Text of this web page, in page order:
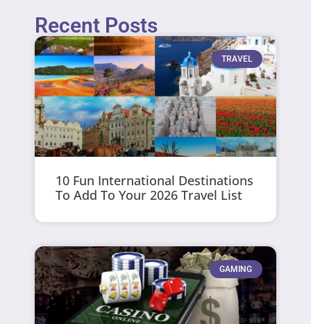
Recent Posts
TRAVEL
10 Fun International Destinations
To Add To Your 2026 Travel List
GAMING